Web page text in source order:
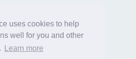
uses cookies to help
well for you and other
Learn more